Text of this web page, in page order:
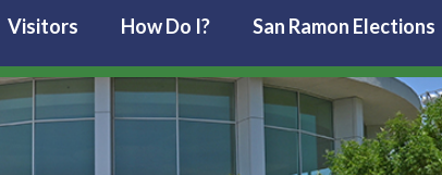
Visitors How Do I? San Ramon Elections